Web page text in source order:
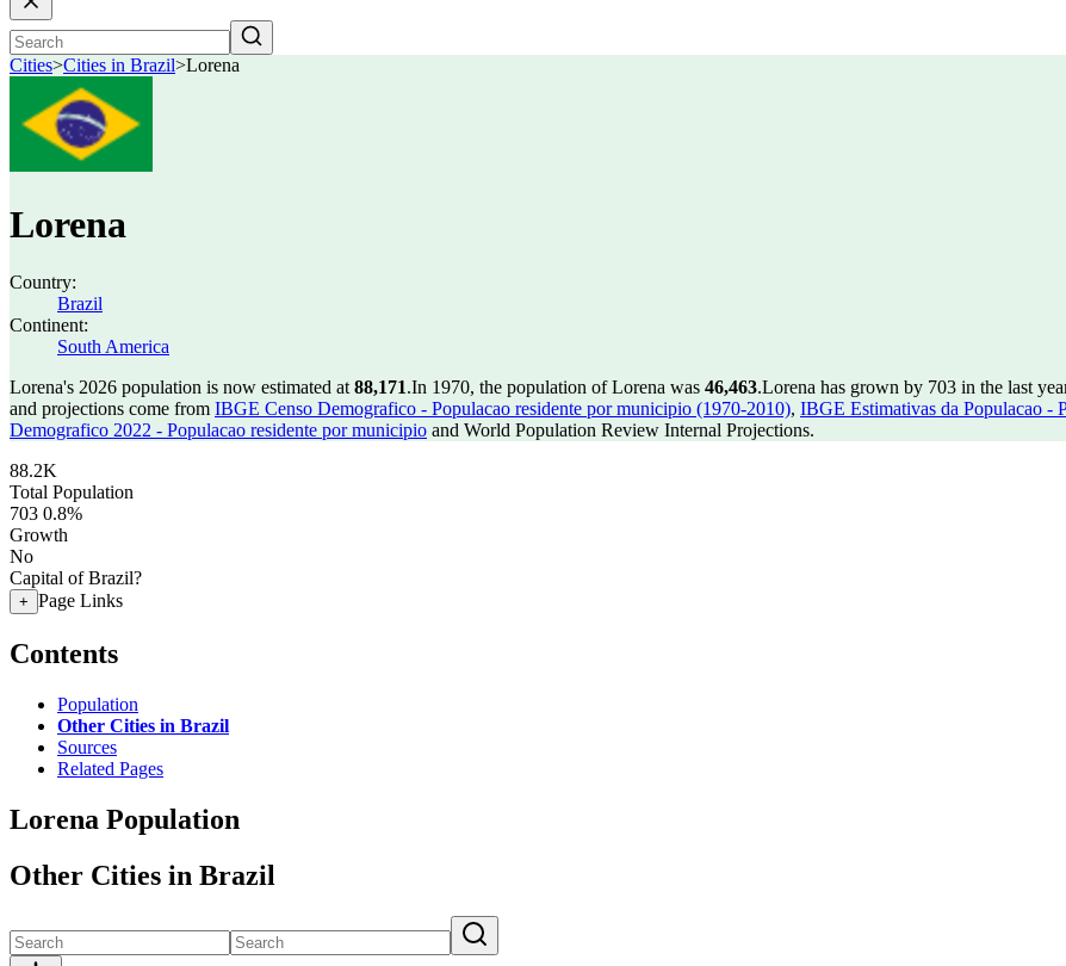
Cities>Cities in Brazil>Lorena
Lorena
Country:
Brazil
Continent:
South America
Lorena's 2026 population is now estimated at 88,171.In 1970, the population of Lorena was 46,463.Lorena has grown by 703 in the last
and projections come from IBGE Censo Demografico - Populacao residente por municipio (1970-2010), IBGE Estimativas da Populacao -
Demografico 2022 - Populacao residente por municipio and World Population Review Internal Projections.
88.2K
Total Population
703 0.8%
Growth
No
Capital of Brazil?
+ Page Links
Contents
Population
Other Cities in Brazil
Sources
Related Pages
Lorena Population
Other Cities in Brazil